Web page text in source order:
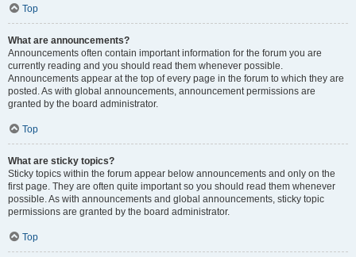
Top
What are announcements?
Announcements often contain important information for the forum you are
currently reading and you should read them whenever possible.
Announcements appear at the top of every page in the forum to which they are
posted. As with global announcements, announcement permissions are
granted by the board administrator.
Top
What are sticky topics?
Sticky topics within the forum appear below announcements and only on the
first page. They are often quite important so you should read them whenever
possible. As with announcements and global announcements, sticky topic
permissions are granted by the board administrator.
Top